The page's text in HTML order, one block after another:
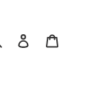
Search Log in